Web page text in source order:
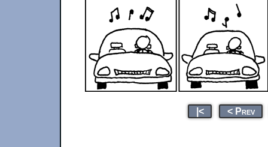
|< < Prev